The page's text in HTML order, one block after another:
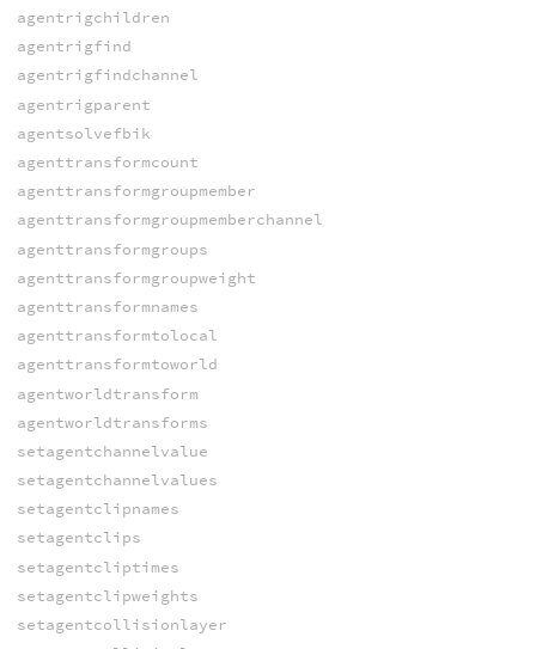
agentrigchildren
agentrigfind
agentrigfindchannel
agentrigparent
agentsolvefbik
agenttransformcount
agenttransformgroupmember
agenttransformgroupmemberchannel
agenttransformgroups
agenttransformgroupweight
agenttransformnames
agenttransformtolocal
agenttransformtoworld
agentworldtransform
agentworldtransforms
setagentchannelvalue
setagentchannelvalues
setagentclipnames
setagentclips
setagentcliptimes
setagentclipweights
setagentcollisionlayer